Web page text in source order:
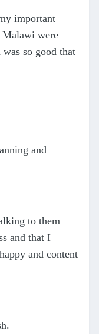
important
Malawi were
so good that
and
to them
and that I
and content